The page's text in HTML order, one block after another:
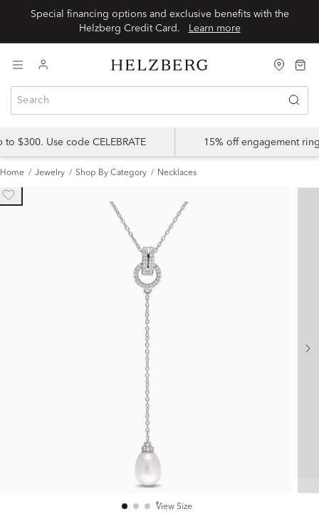
Special financing options and exclusive benefits with the
Learn more
$300. Use code CELEBRATE 15% off engagement
Home Jewelry Shop By Category Necklaces
View Size